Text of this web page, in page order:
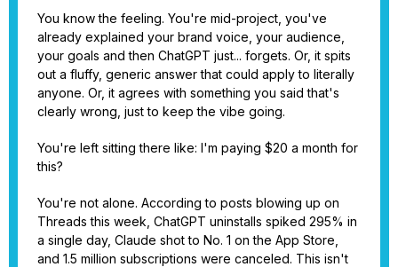
You know the feeling. You're mid-project, you've
already explained your brand voice, your audience,
your goals and then ChatGPT just... forgets. Or, it spits
out a fluffy, generic answer that could apply to literally
anyone. Or, it agrees with something you said that's
clearly wrong, just to keep the vibe going.
You're left sitting there like: I'm paying $20 a month for
this?
You're not alone. According to posts blowing up on
Threads this week, ChatGPT uninstalls spiked 295% in
a single day, Claude shot to No. 1 on the App Store,
and 1.5 million subscriptions were canceled. This isn't